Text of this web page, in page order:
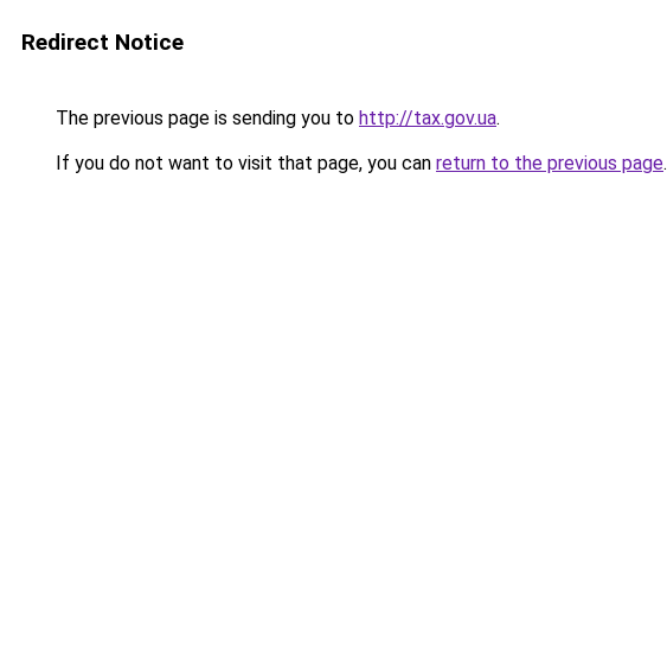
Redirect Notice
The previous page is sending you to http://tax.gov.ua.
If you do not want to visit that page, you can return to the previous page.